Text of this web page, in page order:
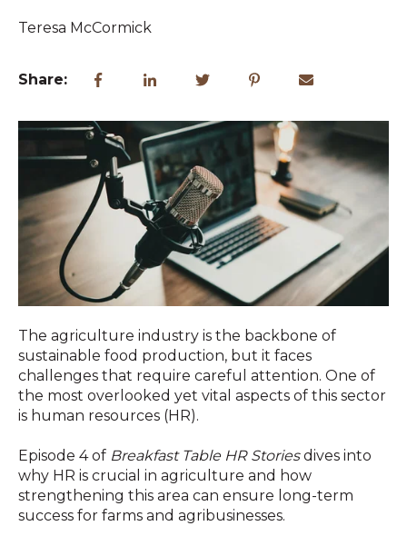
Teresa McCormick
Share:
The agriculture industry is the backbone of
sustainable food production, but it faces
challenges that require careful attention. One of
the most overlooked yet vital aspects of this sector
is human resources (HR).
Episode 4 of Breakfast Table HR Storiesdives into
why HR is crucial in agriculture and how
strengthening this area can ensure long-term
success for farms and agribusinesses.